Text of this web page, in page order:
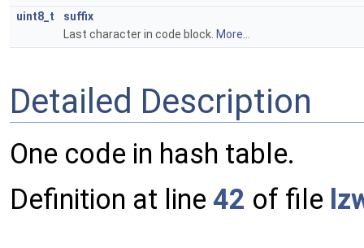
uint8_t
suffix
Last character in code block. More...
Detailed Description
One code in hash table.
Definition at line 42 of file